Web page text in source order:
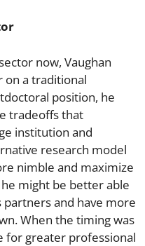
now, Vaughan
on a traditional
position, he
tradeoffs that
institution and
research model
nimble and maximize
might be better able
and have more
When the timing was
for greater professional